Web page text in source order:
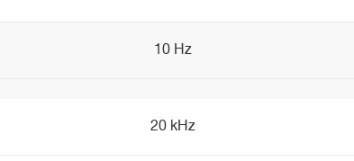
10 Hz
20 kHz